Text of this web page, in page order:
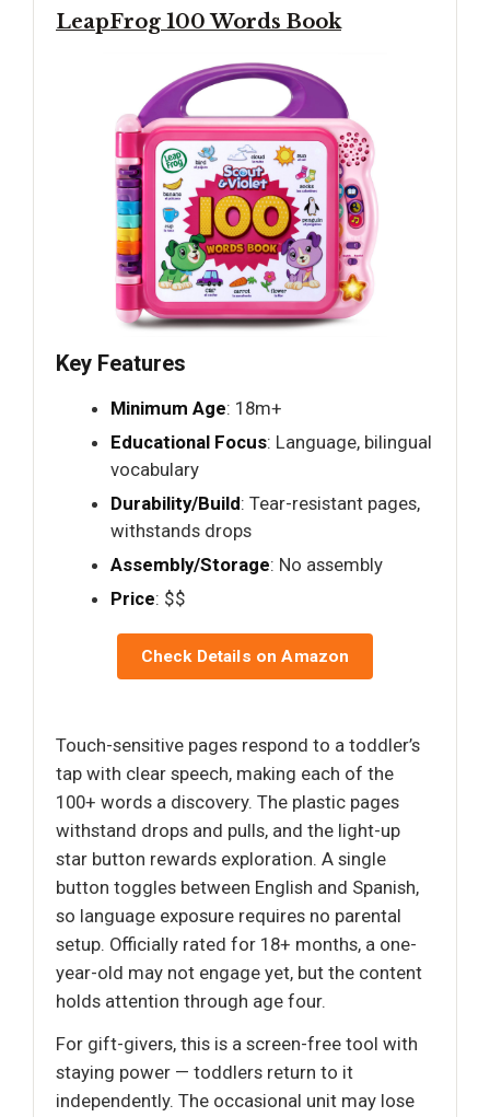
LeapFrog 100 Words Book
Key Features
Minimum Age: 18m+
Educational Focus: Language, bilingual
vocabulary
Durability/Build: Tear-resistant pages,
withstands drops
Assembly/Storage: No assembly
Price: $$
Check Details on Amazon
Touch-sensitive pages respond to a toddler’s
tap with clear speech, making each of the
100+ words a discovery. The plastic pages
withstand drops and pulls, and the light-up
star button rewards exploration. A single
button toggles between English and Spanish,
so language exposure requires no parental
setup. Officially rated for 18+ months, a one-
year-old may not engage yet, but the content
holds attention through age four.
For gift-givers, this is a screen-free tool with
staying power — toddlers return to it
independently. The occasional unit may lose